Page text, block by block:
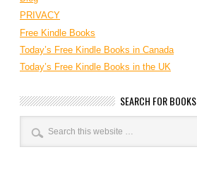
PRIVACY
Free Kindle Books
Today’s Free Kindle Books in Canada
Today’s Free Kindle Books in the UK
SEARCH FOR BOOKS